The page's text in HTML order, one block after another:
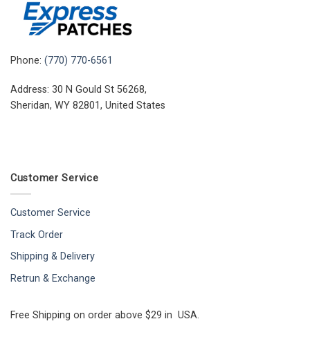
Phone: (770) 770-6561
Address: 30 N Gould St 56268,
Sheridan, WY 82801, United States
Customer Service
Customer Service
Track Order
Shipping & Delivery
Retrun & Exchange
Free Shipping on order above $29 in USA.